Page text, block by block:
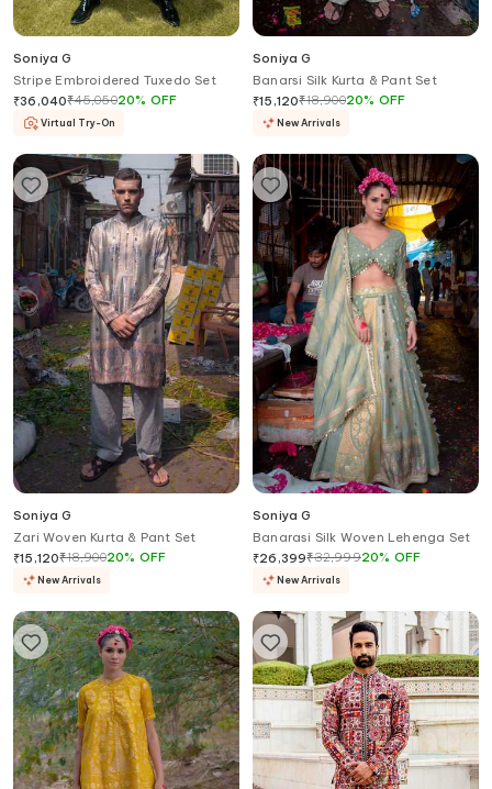
Soniya G
Stripe Embroidered Tuxedo Set
₹36,040₹45,05020% OFF
Virtual Try-On
Soniya G
Banarsi Silk Kurta & Pant Set
₹15,120₹18,90020% OFF
New Arrivals
Soniya G
Zari Woven Kurta & Pant Set
₹15,120₹18,90020% OFF
New Arrivals
Soniya G
Banarasi Silk Woven Lehenga Set
₹26,399₹32,99920% OFF
New Arrivals